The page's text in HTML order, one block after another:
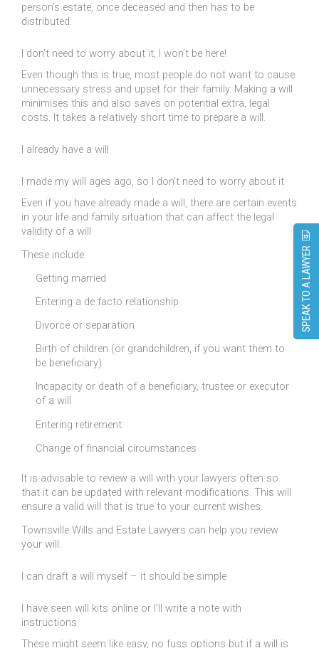
person’s estate, once deceased and then has to be
distributed.
I don’t need to worry about it, I won’t be here!
Even though this is true, most people do not want to cause
unnecessary stress and upset for their family. Making a will
minimises this and also saves on potential extra, legal
costs. It takes a relatively short time to prepare a will.
I already have a will
I made my will ages ago, so I don’t need to worry about it
Even if you have already made a will, there are certain events
in your life and family situation that can affect the legal
validity of a will
These include:
Getting married
Entering a de facto relationship
Divorce or separation
Birth of children (or grandchildren, if you want them to
be beneficiary)
Incapacity or death of a beneficiary, trustee or executor
of a will
Entering retirement
Change of financial circumstances
It is advisable to review a will with your lawyers often so
that it can be updated with relevant modifications. This will
ensure a valid will that is true to your current wishes.
Townsville Wills and Estate Lawyers can help you review
your will.
I can draft a will myself – it should be simple
I have seen will kits online or I’ll write a note with
instructions
These might seem like easy, no fuss options but if a will is
SPEAK TO A LAWYER